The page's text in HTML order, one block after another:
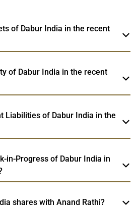
of Dabur India in the recent
of Dabur India in the recent
Liabilities of Dabur India in the
in-Progress of Dabur India in
shares with Anand Rathi?